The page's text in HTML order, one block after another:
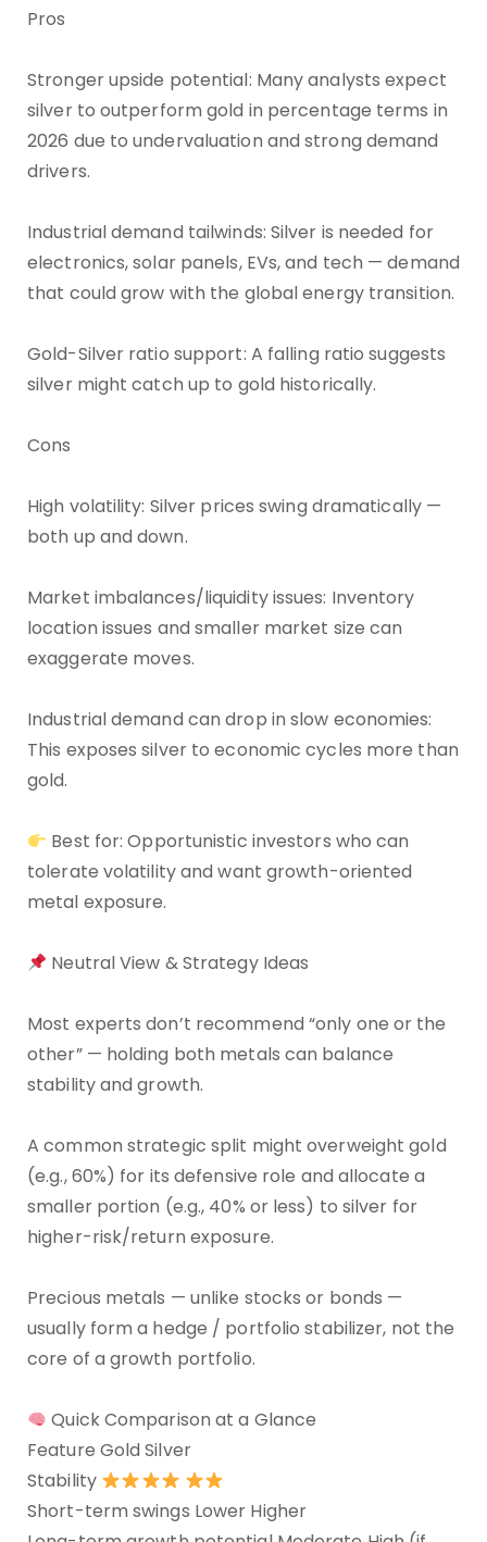
Pros
Stronger upside potential: Many analysts expect
silver to outperform gold in percentage terms in
2026 due to undervaluation and strong demand
drivers.
Industrial demand tailwinds: Silver is needed for
electronics, solar panels, EVs, and tech — demand
that could grow with the global energy transition.
Gold-Silver ratio support: A falling ratio suggests
silver might catch up to gold historically.
Cons
High volatility: Silver prices swing dramatically —
both up and down.
Market imbalances/liquidity issues: Inventory
location issues and smaller market size can
exaggerate moves.
Industrial demand can drop in slow economies:
This exposes silver to economic cycles more than
gold.
Best for: Opportunistic investors who can
tolerate volatility and want growth-oriented
metal exposure.
Neutral View & Strategy Ideas
Most experts don’t recommend “only one or the
other” — holding both metals can balance
stability and growth.
A common strategic split might overweight gold
(e.g., 60%) for its defensive role and allocate a
smaller portion (e.g., 40% or less) to silver for
higher-risk/return exposure.
Precious metals — unlike stocks or bonds —
usually form a hedge / portfolio stabilizer, not the
core of a growth portfolio.
Quick Comparison at a Glance
Feature Gold Silver
Stability
Short-term swings Lower Higher